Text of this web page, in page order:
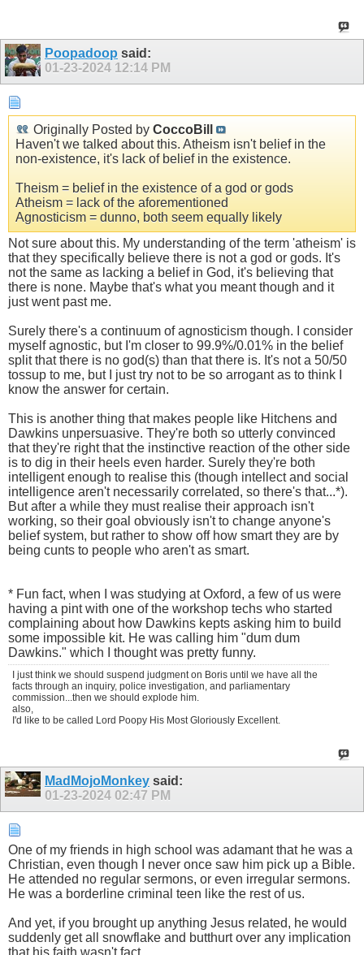
Poopadoop said:
01-23-2024 12:14 PM
Originally Posted by CoccoBill
Haven't we talked about this. Atheism isn't belief in the
non-existence, it's lack of belief in the existence.
Theism = belief in the existence of a god or gods
Atheism = lack of the aforementioned
Agnosticism = dunno, both seem equally likely
Not sure about this. My understanding of the term 'atheism' is
that they specifically believe there is not a god or gods. It's
not the same as lacking a belief in God, it's believing that
there is none. Maybe that's what you meant though and it
just went past me.
Surely there's a continuum of agnosticism though. I consider
myself agnostic, but I'm closer to 99.9%/0.01% in the belief
split that there is no god(s) than that there is. It's not a 50/50
tossup to me, but I just try not to be so arrogant as to think I
know the answer for certain.
This is another thing that makes people like Hitchens and
Dawkins unpersuasive. They're both so utterly convinced
that they're right that the instinctive reaction of the other side
is to dig in their heels even harder. Surely they're both
intelligent enough to realise this (though intellect and social
intelligence aren't necessarily correlated, so there's that...*).
But after a while they must realise their approach isn't
working, so their goal obviously isn't to change anyone's
belief system, but rather to show off how smart they are by
being cunts to people who aren't as smart.
* Fun fact, when I was studying at Oxford, a few of us were
having a pint with one of the workshop techs who started
complaining about how Dawkins kepts asking him to build
some impossible kit. He was calling him "dum dum
Dawkins." which I thought was pretty funny.
I just think we should suspend judgment on Boris until we have all the
facts through an inquiry, police investigation, and parliamentary
commission...then we should explode him.
also,
I'd like to be called Lord Poopy His Most Gloriously Excellent.
MadMojoMonkey said:
01-23-2024 02:47 PM
One of my friends in high school was adamant that he was a
Christian, even though I never once saw him pick up a Bible.
He attended no regular sermons, or even irregular sermons.
He was a borderline criminal teen like the rest of us.
And yet, if you brought up anything Jesus related, he would
suddenly get all snowflake and butthurt over any implication